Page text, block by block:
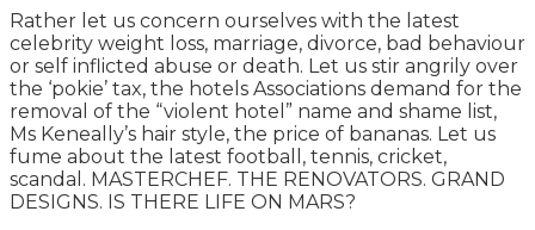
Rather let us concern ourselves with the latest
celebrity weight loss, marriage, divorce, bad behaviour
or self inflicted abuse or death. Let us stir angrily over
the ‘pokie’ tax, the hotels Associations demand for the
removal of the “violent hotel” name and shame list,
Ms Keneally’s hair style, the price of bananas. Let us
fume about the latest football, tennis, cricket,
scandal. MASTERCHEF. THE RENOVATORS. GRAND
DESIGNS. IS THERE LIFE ON MARS?